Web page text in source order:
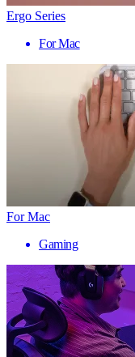
Ergo Series
For Mac
For Mac
Gaming